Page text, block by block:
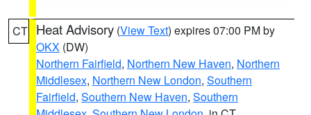
CT Heat Advisory (View Text) expires 07:00 PM by
OKX (DW)
Northern Fairfield, Northern New Haven, Northern
Middlesex, Northern New London, Southern
Fairfield, Southern New Haven, Southern